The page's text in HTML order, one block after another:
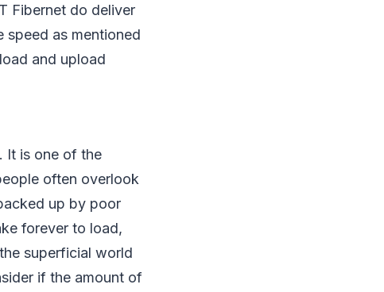
Fibernet do deliver
speed as mentioned
and upload
It is one of the
often overlook
up by poor
forever to load,
superficial world
if the amount of